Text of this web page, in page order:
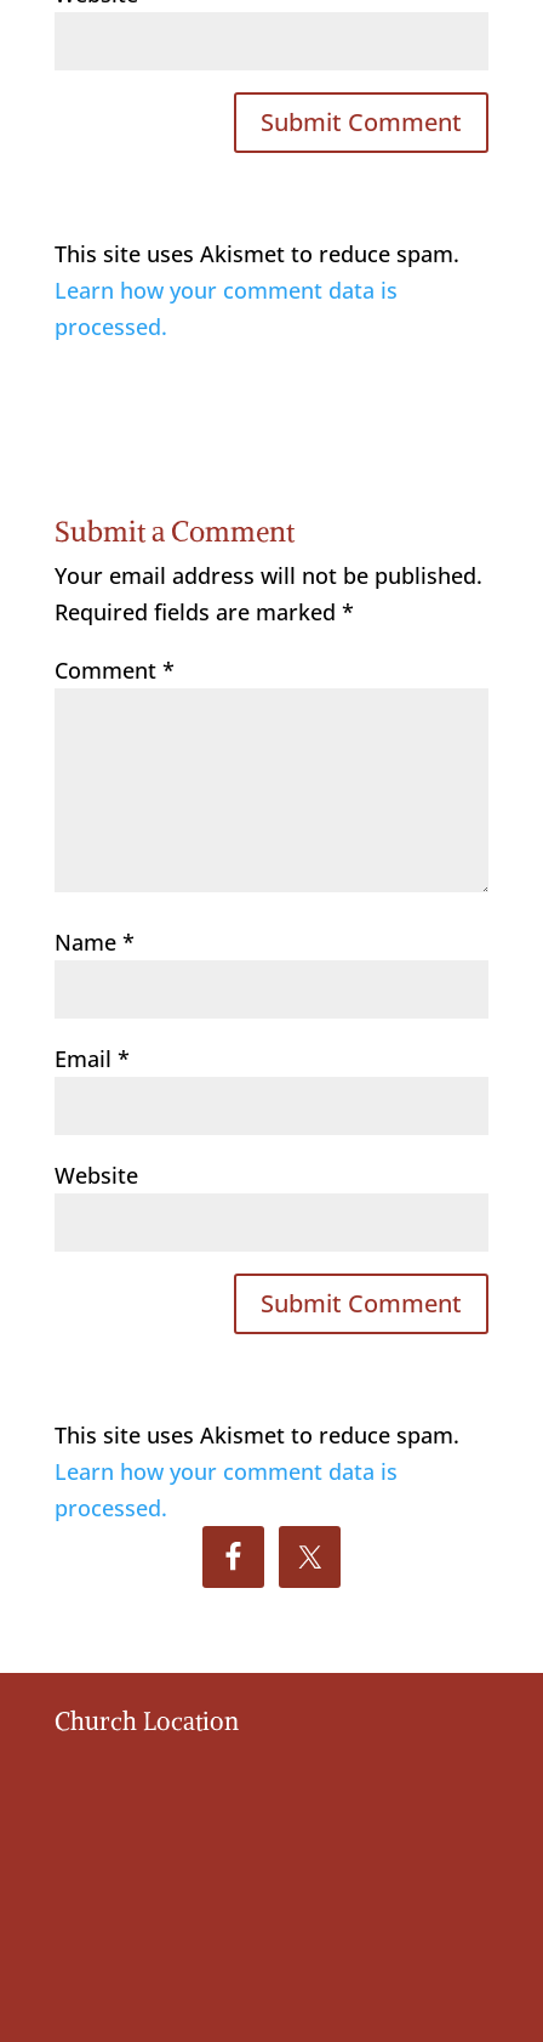
This site uses Akismet to reduce spam.
Learn how your comment data is
processed.
Submit a Comment
Your email address will not be published.
Required fields are marked *
Comment *
Name *
Email *
Website
This site uses Akismet to reduce spam.
Learn how your comment data is
processed.
Church Location